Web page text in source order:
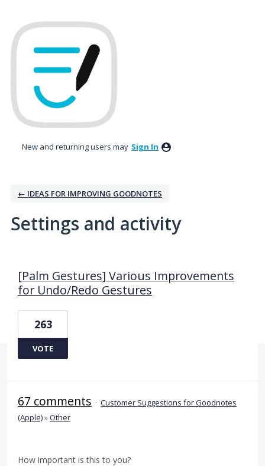
New and returning users may Sign In
← IDEAS FOR IMPROVING GOODNOTES
Settings and activity
[Palm Gestures] Various Improvements
for Undo/Redo Gestures
263
VOTE
67 comments · Customer Suggestions for Goodnotes
(Apple)»Other
How important is this to you?